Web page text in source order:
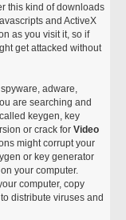
this kind of downloads
and ActiveX
as you visit it, so if
get attacked without
adware,
are searching and
keygen, key
or crack forVideo
might corrupt your
or key generator
your computer.
computer, copy
distribute viruses and